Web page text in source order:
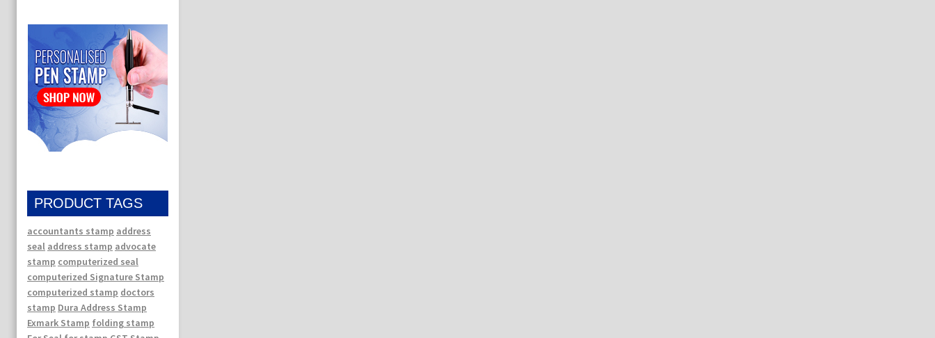
PRODUCT TAGS
accountants stamp address
seal address stamp advocate
stamp computerized seal
computerized Signature Stamp
computerized stamp doctors
stamp Dura Address Stamp
Exmark Stamp folding stamp